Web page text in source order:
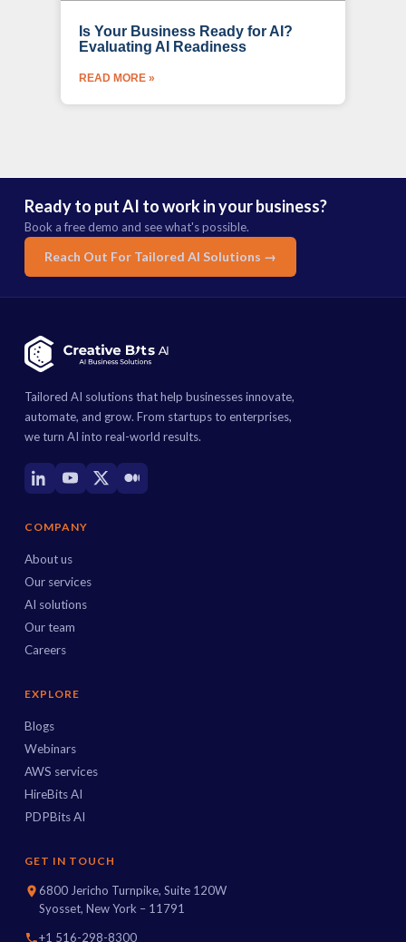
Is Your Business Ready for AI?
Evaluating AI Readiness
READ MORE »
Ready to put AI to work in your business?
Book a free demo and see what's possible.
Reach Out For Tailored AI Solutions →
Tailored AI solutions that help businesses innovate,
automate, and grow. From startups to enterprises,
we turn AI into real-world results.
COMPANY
About us
Our services
AI solutions
Our team
Careers
EXPLORE
Blogs
Webinars
AWS services
HireBits AI
PDPBits AI
GET IN TOUCH
6800 Jericho Turnpike, Suite 120W
Syosset, New York – 11791
+1 516-298-8300